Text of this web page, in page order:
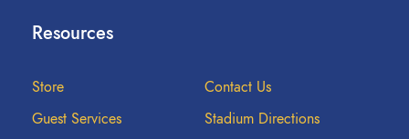
Resources
Store
Contact Us
Guest Services
Stadium Directions